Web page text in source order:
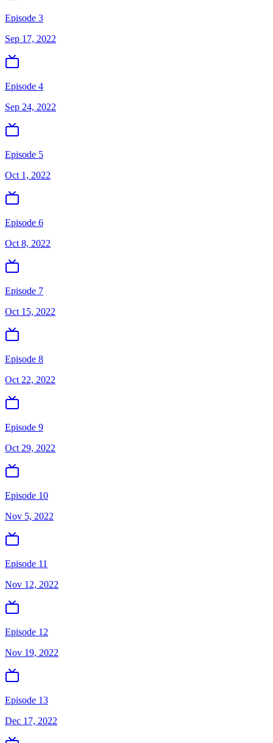
Episode 3
Sep 17, 2022
Episode 4
Sep 24, 2022
Episode 5
Oct 1, 2022
Episode 6
Oct 8, 2022
Episode 7
Oct 15, 2022
Episode 8
Oct 22, 2022
Episode 9
Oct 29, 2022
Episode 10
Nov 5, 2022
Episode 11
Nov 12, 2022
Episode 12
Nov 19, 2022
Episode 13
Dec 17, 2022